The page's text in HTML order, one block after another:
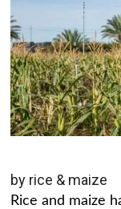
by rice & maize
Rice and maize